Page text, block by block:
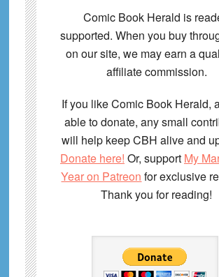
Comic Book Herald is
supported. When you buy
on our site, we may earn a
affiliate commission.
If you like Comic Book Herald,
able to donate, any small
will help keep CBH alive and
Donate here! Or, support My
Year on Patreon for exclusive
Thank you for reading!